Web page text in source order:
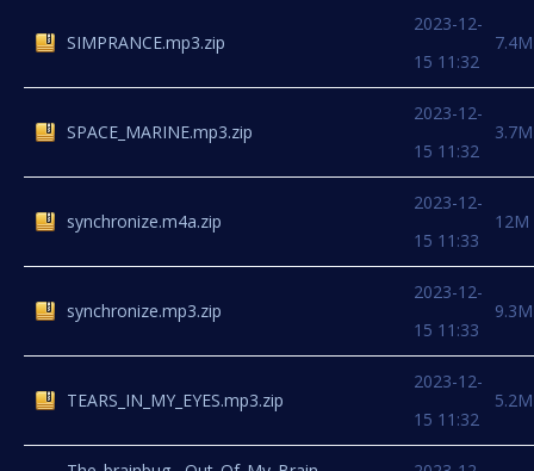
SIMPRANCE.mp3.zip
2023-12-
15 11:32
7.4M
SPACE_MARINE.mp3.zip
2023-12-
15 11:32
3.7M
synchronize.m4a.zip
2023-12-
15 11:33
12M
synchronize.mp3.zip
2023-12-
15 11:33
9.3M
TEARS_IN_MY_EYES.mp3.zip
2023-12-
15 11:32
5.2M